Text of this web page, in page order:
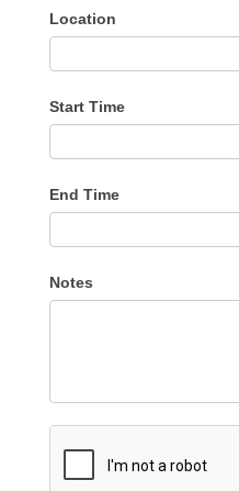
Location
Start Time
End Time
Notes